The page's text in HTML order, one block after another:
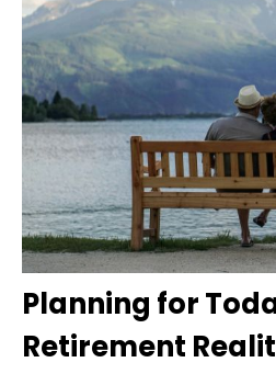
Planning for
Retirement